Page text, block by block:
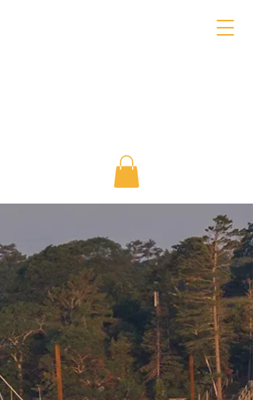
About Marine Learning
Project
Building connections
between people and the sea
since our founding